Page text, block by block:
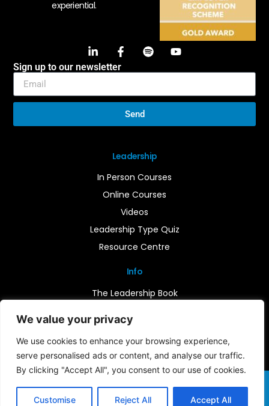
We value your privacy
We use cookies to enhance your browsing experience,
serve personalised ads or content, and analyse our traffic.
By clicking "Accept All", you consent to our use of cookies.
Customise Reject All Accept All
Info
The Leadership Book
Contact Us
Leadership
In Person Courses
Online Courses
Videos
Leadership Type Quiz
Resource Centre
experiential.
Sign up to our newsletter
Send
Terms & ConditionsCookie NoticePrivacy Policy
©2026 Leader-Connect. All Rights Reserved |